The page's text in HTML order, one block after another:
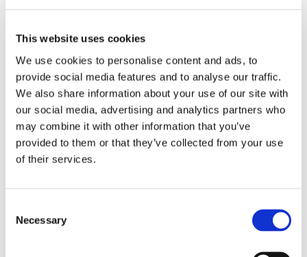
This website uses cookies
We use cookies to personalise content and ads, to
provide social media features and to analyse our traffic.
We also share information about your use of our site with
our social media, advertising and analytics partners who
may combine it with other information that you’ve
provided to them or that they’ve collected from your use
of their services.
Selection
Necessary